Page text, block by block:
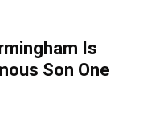
Is
Son One